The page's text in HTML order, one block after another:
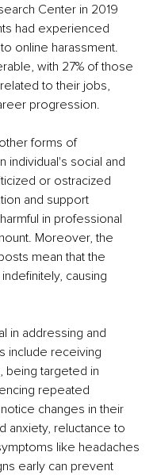
Center in 2019
had experienced
online harassment.
with 27% of those
to their jobs,
progression.
forms of
individual's social and
or ostracized
and support
in professional
Moreover, the
mean that the
causing
in addressing and
include receiving
being targeted in
repeated
changes in their
anxiety, reluctance to
like headaches
early can prevent